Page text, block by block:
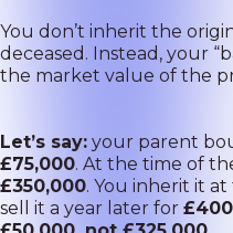
You don’t inherit the
deceased. Instead, your
the market value of the
Let’s say: your parent
£75,000. At the time of
£350,000. You inherit it
sell it a year later for